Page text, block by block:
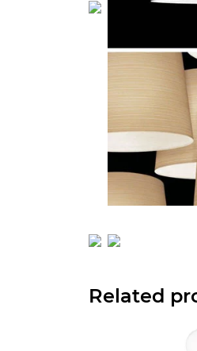
Related